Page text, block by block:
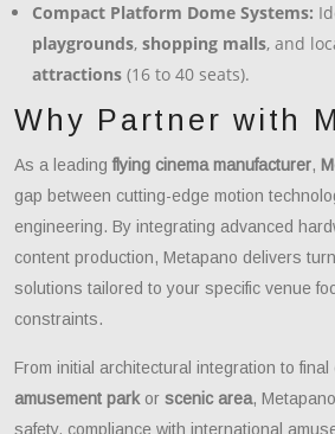
Compact Platform Dome Systems:
playgrounds, shopping malls, and
attractions (16 to 40 seats).
Why Partner with
As a leadingflying cinema manufacturer,
gap between cutting-edge motion
engineering. By integrating advanced
content production, Metapano delivers
solutions tailored to your specific venue
constraints.
From initial architectural integration to
amusement parkor scenic area,
safety, compliance with international